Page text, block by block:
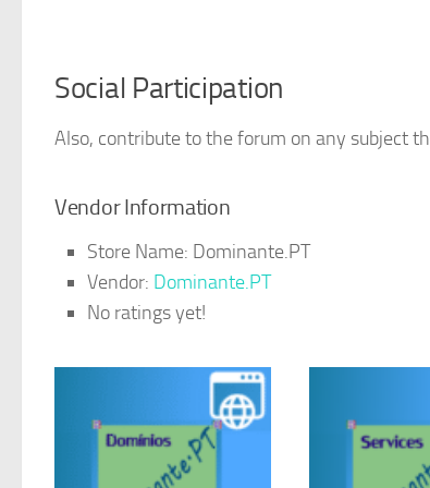
Social Participation
Also, contribute to the forum on any subject
Vendor Information
Store Name: Dominante.PT
Vendor: Dominante.PT
No ratings yet!